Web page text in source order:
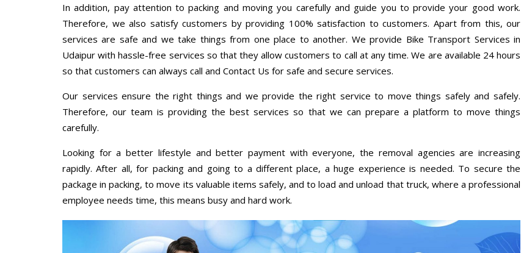
In addition, pay attention to packing and moving you carefully and guide you to provide your good work.
Therefore, we also satisfy customers by providing 100% satisfaction to customers. Apart from this, our
services are safe and we take things from one place to another. We provide Bike Transport Services in
Udaipur with hassle-free services so that they allow customers to call at any time. We are available 24 hours
so that customers can always call and Contact Us for safe and secure services.
Our services ensure the right things and we provide the right service to move things safely and safely.
Therefore, our team is providing the best services so that we can prepare a platform to move things
carefully.
Looking for a better lifestyle and better payment with everyone, the removal agencies are increasing
rapidly. After all, for packing and going to a different place, a huge experience is needed. To secure the
package in packing, to move its valuable items safely, and to load and unload that truck, where a professional
employee needs time, this means busy and hard work.